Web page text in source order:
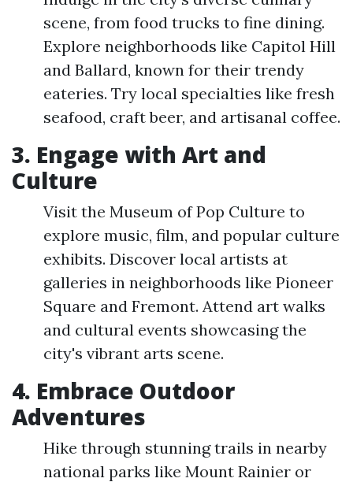
scene, from food trucks to fine dining.
Explore neighborhoods like Capitol Hill
and Ballard, known for their trendy
eateries. Try local specialties like fresh
seafood, craft beer, and artisanal coffee.
3. Engage with Art and
Culture
Visit the Museum of Pop Culture to
explore music, film, and popular culture
exhibits. Discover local artists at
galleries in neighborhoods like Pioneer
Square and Fremont. Attend art walks
and cultural events showcasing the
city's vibrant arts scene.
4. Embrace Outdoor
Adventures
Hike through stunning trails in nearby
national parks like Mount Rainier or